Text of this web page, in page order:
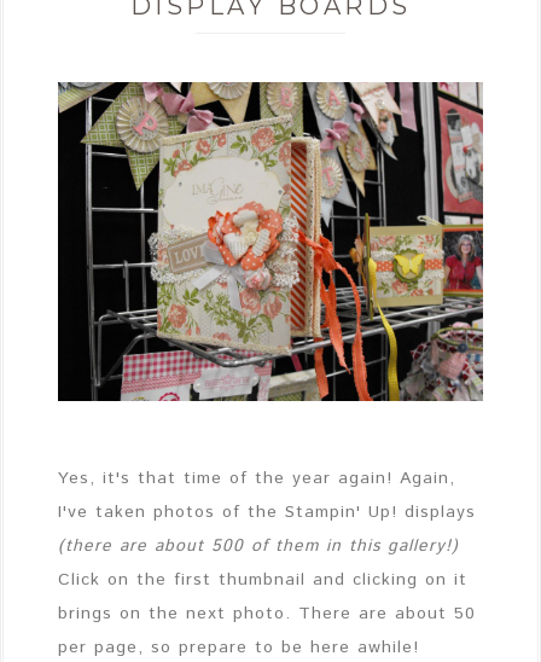
DISPLAY BOARDS
Yes, it's that time of the year again! Again,
I've taken photos of the Stampin' Up! displays
(there are about 500 of them in this gallery!)
Click on the first thumbnail and clicking on it
brings on the next photo. There are about 50
per page, so prepare to be here awhile!